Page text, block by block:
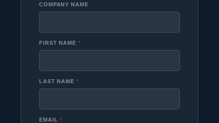
COMPANY NAME
FIRST NAME *
LAST NAME *
EMAIL*